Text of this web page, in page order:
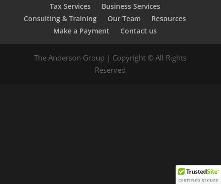
Tax Services
Business Services
Consulting & Training
Our Team
Resources
Make a Payment
Contact us
The Anderson Group | Copyright © All Rights
Reserved